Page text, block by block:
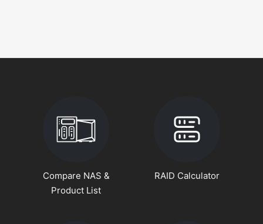
Compare NAS &
Product List
RAID Calculator